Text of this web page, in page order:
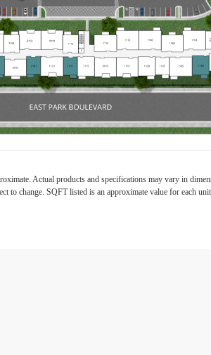
Actual products and specifications may vary in
to change. SQFT listed is an approximate value for each